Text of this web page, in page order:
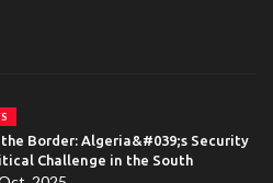
Border: Algeria&#039;s Security
Challenge in the South